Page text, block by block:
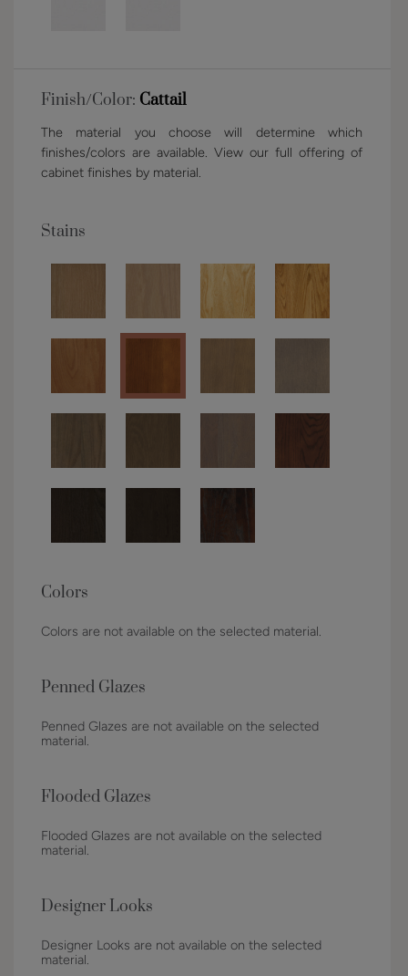
Finish/Color: Cattail
The material you choose will determine which
finishes/colors are available. View our full offering of
cabinet finishes by material.
Stains
Colors
Colors are not available on the selected material.
Penned Glazes
Penned Glazes are not available on the selected
material.
Flooded Glazes
Flooded Glazes are not available on the selected
material.
Designer Looks
Designer Looks are not available on the selected
material.